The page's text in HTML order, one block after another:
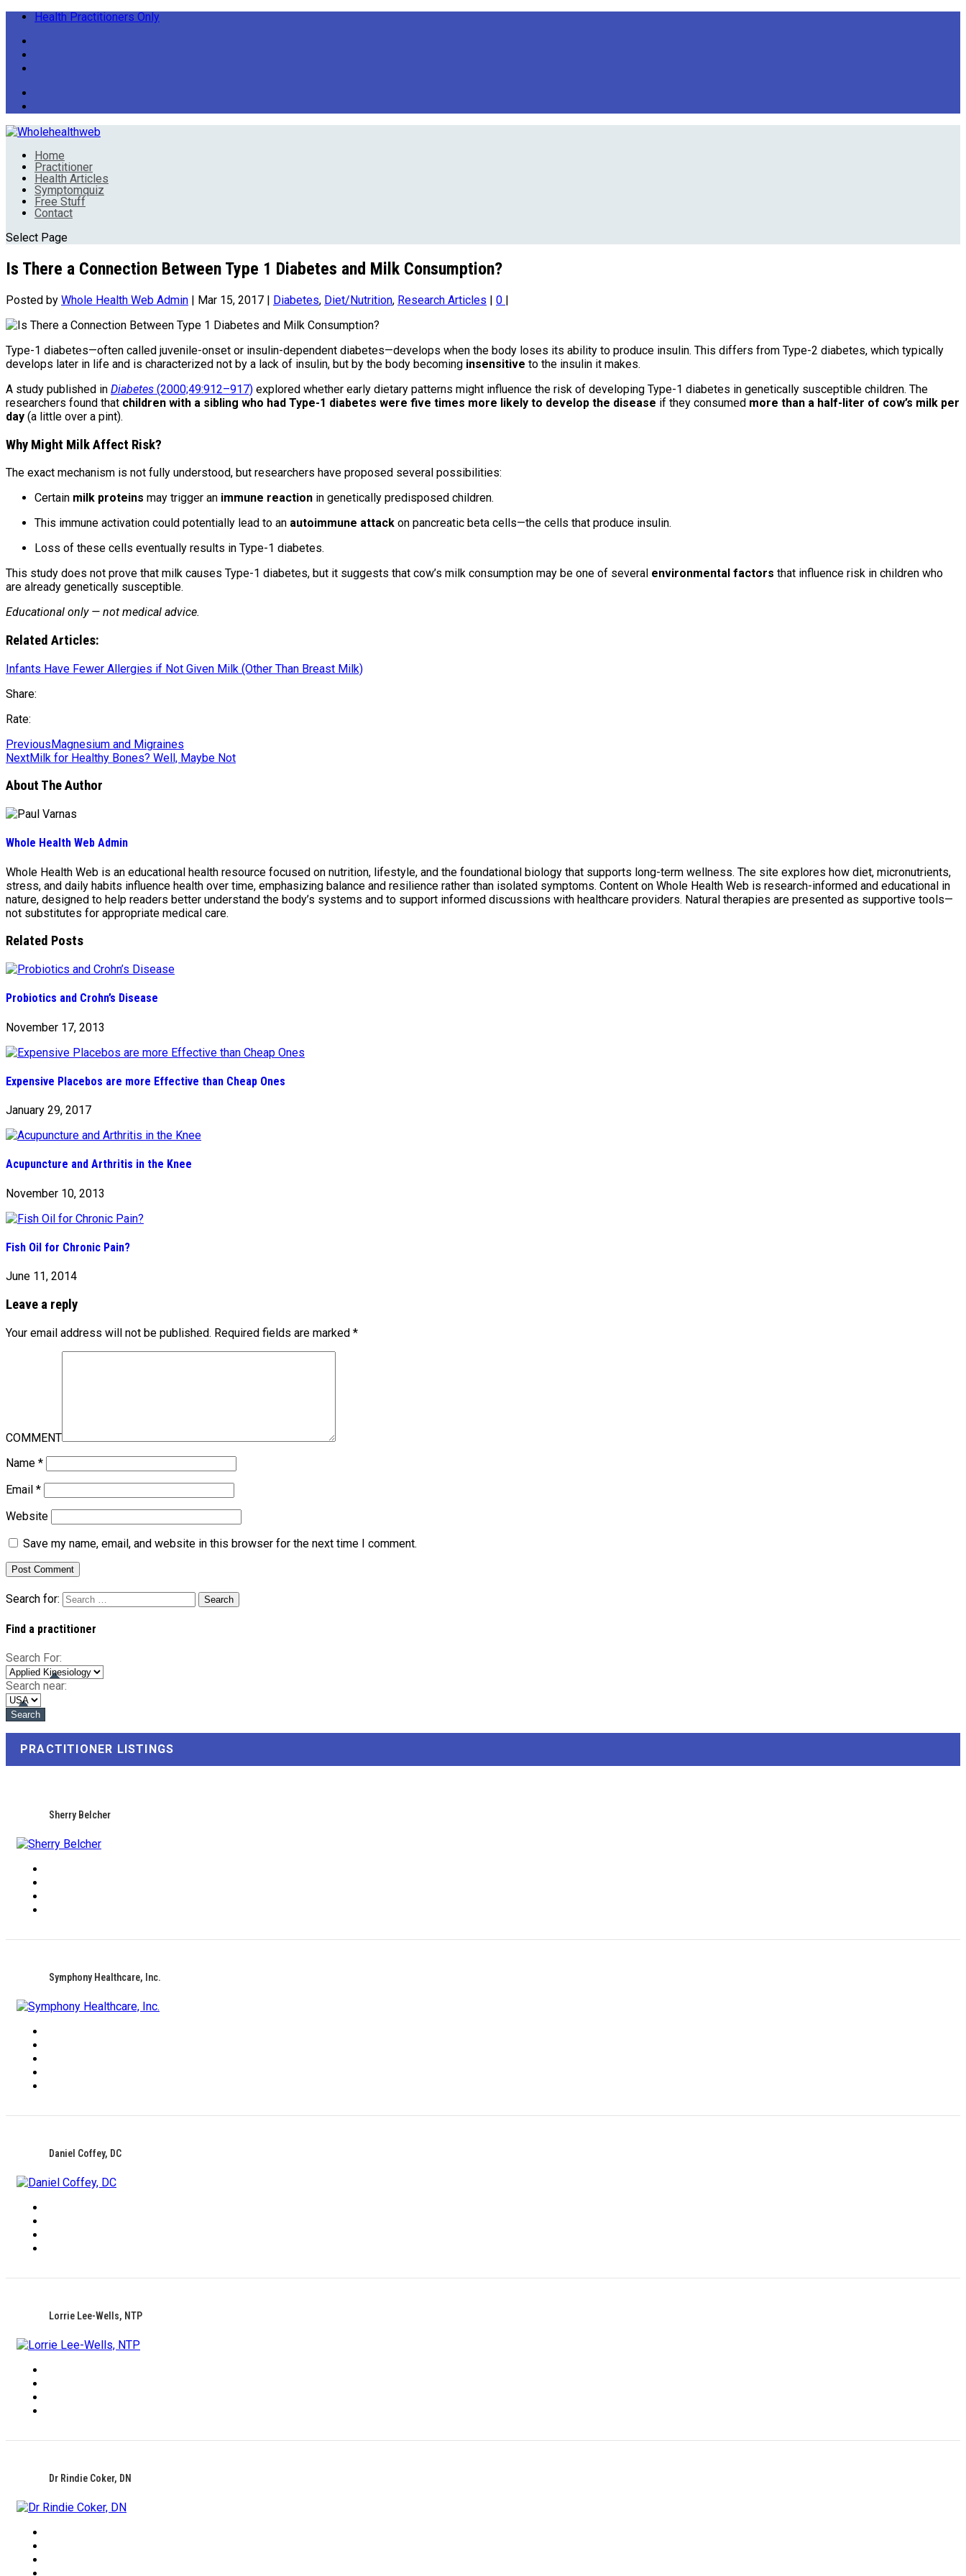
Health Practitioners Only
Home
Practitioner
Health Articles
Symptomquiz
Free Stuff
Contact
Select Page
Is There a Connection Between Type 1 Diabetes and Milk Consumption?
Posted by Whole Health Web Admin | Mar 15, 2017 | Diabetes, Diet/Nutrition, Research Articles | 0 |
Type-1 diabetes—often called juvenile-onset or insulin-dependent diabetes—develops when the body loses its ability to produce insulin. This differs from Type-2 diabetes, which typically
develops later in life and is characterized not by a lack of insulin, but by the body becoming insensitive to the insulin it makes.
A study published in Diabetes (2000;49:912–917) explored whether early dietary patterns might influence the risk of developing Type-1 diabetes in genetically susceptible children. The
researchers found that children with a sibling who had Type-1 diabetes were five times more likely to develop the disease if they consumed more than a half-liter of cow’s milk per
day (a little over a pint).
Why Might Milk Affect Risk?
The exact mechanism is not fully understood, but researchers have proposed several possibilities:
Certain milk proteins may trigger an immune reaction in genetically predisposed children.
This immune activation could potentially lead to an autoimmune attack on pancreatic beta cells—the cells that produce insulin.
Loss of these cells eventually results in Type-1 diabetes.
This study does not prove that milk causes Type-1 diabetes, but it suggests that cow’s milk consumption may be one of several environmental factors that influence risk in children who
are already genetically susceptible.
Educational only — not medical advice.
Related Articles:
Infants Have Fewer Allergies if Not Given Milk (Other Than Breast Milk)
Share:
Rate:
PreviousMagnesium and Migraines
NextMilk for Healthy Bones? Well, Maybe Not
About The Author
Whole Health Web Admin
Whole Health Web is an educational health resource focused on nutrition, lifestyle, and the foundational biology that supports long-term wellness. The site explores how diet, micronutrients,
stress, and daily habits influence health over time, emphasizing balance and resilience rather than isolated symptoms. Content on Whole Health Web is research-informed and educational in
nature, designed to help readers better understand the body’s systems and to support informed discussions with healthcare providers. Natural therapies are presented as supportive tools—
not substitutes for appropriate medical care.
Related Posts
Probiotics and Crohn’s Disease
November 17, 2013
Expensive Placebos are more Effective than Cheap Ones
January 29, 2017
Acupuncture and Arthritis in the Knee
November 10, 2013
Fish Oil for Chronic Pain?
June 11, 2014
Leave a reply
Your email address will not be published. Required fields are marked *
COMMENT
Name *
Email *
Website
Save my name, email, and website in this browser for the next time I comment.
Search for:
Find a practitioner
Search For:
Search near:
PRACTITIONER LISTINGS
Sherry Belcher
Symphony Healthcare, Inc.
Daniel Coffey, DC
Lorrie Lee-Wells, NTP
Dr Rindie Coker, DN